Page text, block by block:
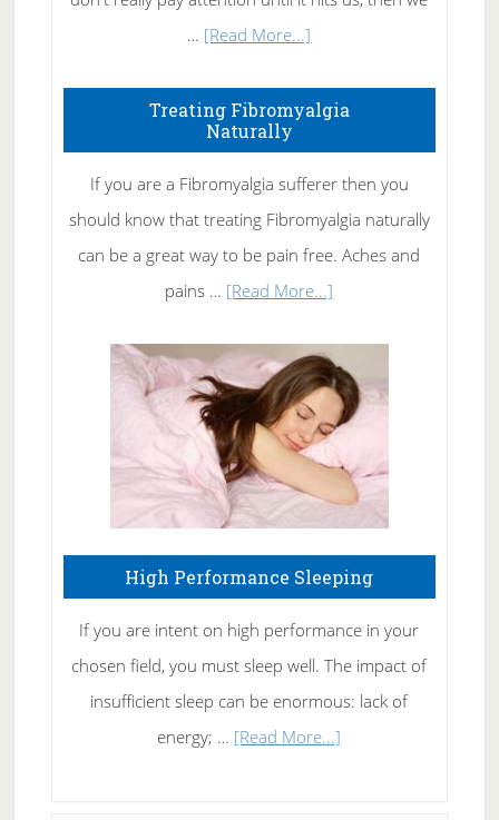
… [Read More...]
To
Rid
of
Tennis
Elbow
Treating Fibromyalgia
Naturally
If you are a Fibromyalgia sufferer then you
should know that treating Fibromyalgia naturally
can be a great way to be pain free. Aches and
pains … [Read More...]
Fibromyalgia
Naturally
High Performance Sleeping
If you are intent on high performance in your
chosen field, you must sleep well. The impact of
insufficient sleep can be enormous: lack of
energy; … [Read More...]